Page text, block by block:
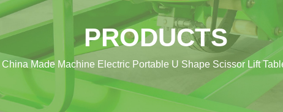
PRODUCTS
China Made Machine Electric Portable U Shape Scissor Lift